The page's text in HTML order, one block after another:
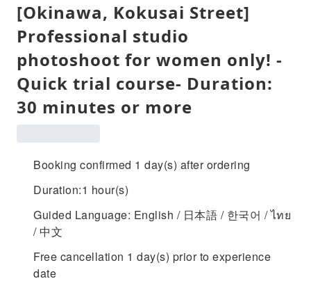
[Okinawa, Kokusai Street]
Professional studio
photoshoot for women only! -
Quick trial course- Duration:
30 minutes or more
Booking confirmed 1 day(s) after ordering
Duration:1 hour(s)
Guided Language: English / 日本語 / 한국어 / ไทย
/ 中文
Free cancellation 1 day(s) prior to experience
date